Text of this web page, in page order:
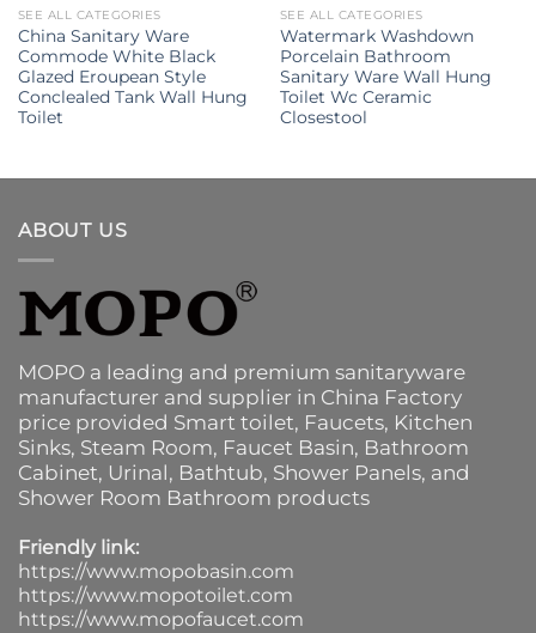
SEE ALL CATEGORIES
China Sanitary Ware
Commode White Black
Glazed Eroupean Style
Conclealed Tank Wall Hung
Toilet
SEE ALL CATEGORIES
Watermark Washdown
Porcelain Bathroom
Sanitary Ware Wall Hung
Toilet Wc Ceramic
Closestool
ABOUT US
MOPO a leading and premium sanitaryware
manufacturer and supplier in China Factory
price provided Smart toilet, Faucets, Kitchen
Sinks, Steam Room, Faucet Basin, Bathroom
Cabinet, Urinal, Bathtub, Shower Panels, and
Shower Room Bathroom products
Friendly link:
https://www.mopobasin.com
https://www.mopotoilet.com
https://www.mopofaucet.com